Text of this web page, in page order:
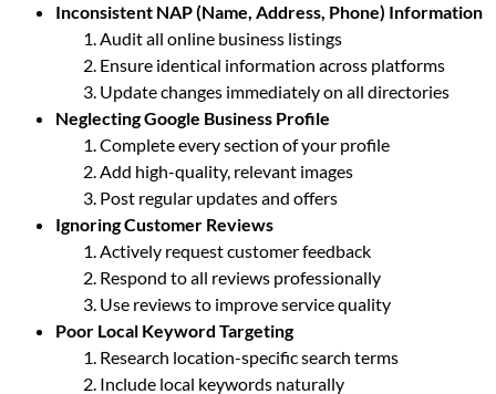
Inconsistent NAP (Name, Address, Phone) Information
Audit all online business listings
Ensure identical information across platforms
Update changes immediately on all directories
Neglecting Google Business Profile
Complete every section of your profile
Add high-quality, relevant images
Post regular updates and offers
Ignoring Customer Reviews
Actively request customer feedback
Respond to all reviews professionally
Use reviews to improve service quality
Poor Local Keyword Targeting
Research location-specific search terms
Include local keywords naturally